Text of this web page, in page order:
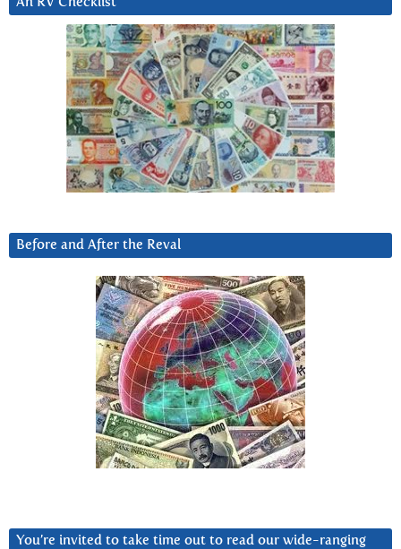
Before and After the Reval
You’re invited to take time out to read our wide-ranging